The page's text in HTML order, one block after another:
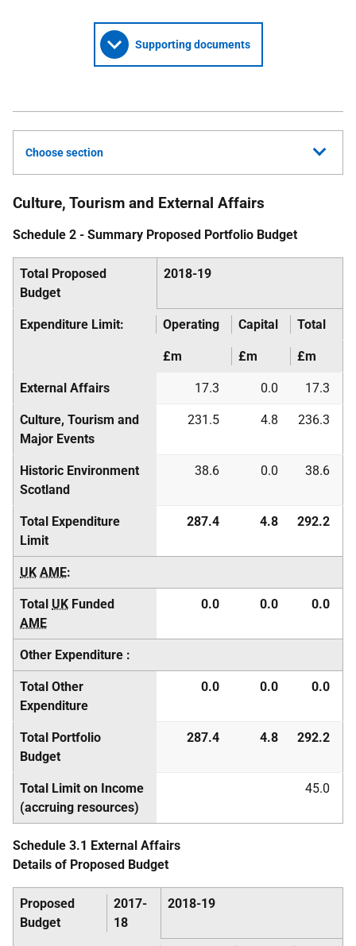
Supporting documents
Choose section
Culture, Tourism and External Affairs
Schedule 2 - Summary Proposed Portfolio Budget
Total Proposed
Budget
2018-19
Expenditure Limit: Operating Capital Total
£m £m £m
External Affairs 17.3 0.0 17.3
Culture, Tourism and
Major Events
231.5 4.8 236.3
Historic Environment
Scotland
38.6 0.0 38.6
Total Expenditure
Limit
287.4 4.8 292.2
UK AME:
Total UK Funded
AME
0.0 0.0 0.0
Other Expenditure :
Total Other
Expenditure
0.0 0.0 0.0
Total Portfolio
Budget
287.4 4.8 292.2
Total Limit on Income
(accruing resources)
45.0
Schedule 3.1 External Affairs
Details of Proposed Budget
Proposed
Budget
2017-
18
2018-19